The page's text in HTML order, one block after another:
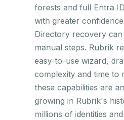
forests and full Entra
with greater
Directory recovery
manual steps. Rubrik
easy-to-use wizard,
complexity and time to
these capabilities are
growing in Rubrik's
millions of identities